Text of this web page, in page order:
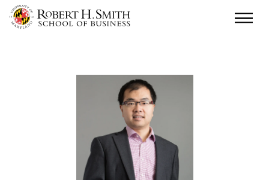
Main
Bo "Bobby" Zhou